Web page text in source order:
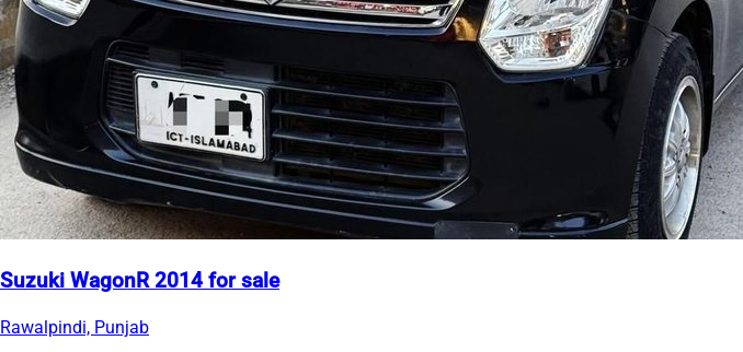
Suzuki WagonR 2014 for sale
Rawalpindi, Punjab